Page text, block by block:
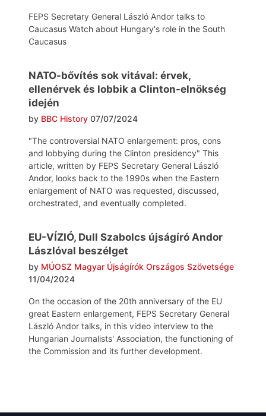
FEPS Secretary General László Andor talks to
Caucasus Watch about Hungary's role in the South
Caucasus
NATO-bővítés sok vitával: érvek,
ellenérvek és lobbik a Clinton-elnökség
idején
by BBC History 07/07/2024
"The controversial NATO enlargement: pros, cons
and lobbying during the Clinton presidency" This
article, written by FEPS Secretary General László
Andor, looks back to the 1990s when the Eastern
enlargement of NATO was requested, discussed,
orchestrated, and eventually completed.
EU-VÍZIÓ, Dull Szabolcs újságíró Andor
Lászlóval beszélget
by MÚOSZ Magyar Újságírók Országos Szövetsége
11/04/2024
On the occasion of the 20th anniversary of the EU
great Eastern enlargement, FEPS Secretary General
László Andor talks, in this video interview to the
Hungarian Journalists' Association, the functioning of
the Commission and its further development.